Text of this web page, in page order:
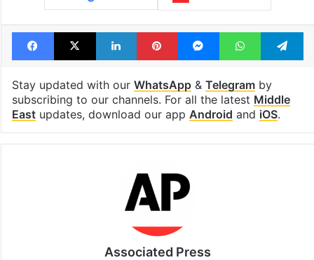
Facebook
X LinkedInPinterestMessengerWhatsApp
Stay updated with our WhatsApp& Telegramby
subscribing to our channels. For all the latest Middle
Eastupdates, download our app Android and iOS.
Associated Press